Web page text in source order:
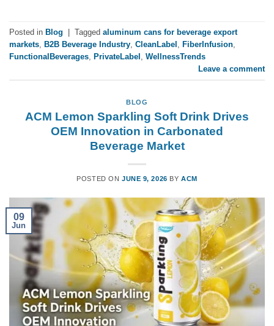
Posted in Blog Tagged aluminum cans for beverage export
markets
B2B Beverage Industry CleanLabel FiberInfusion
FunctionalBeverages
PrivateLabel
WellnessTrends
Leave a comment
BLOG
ACM Lemon Sparkling Soft Drink Drives
OEM Innovation in Carbonated
Beverage Market
POSTED ON JUNE 9, 2026 BY ACM
09
Jun